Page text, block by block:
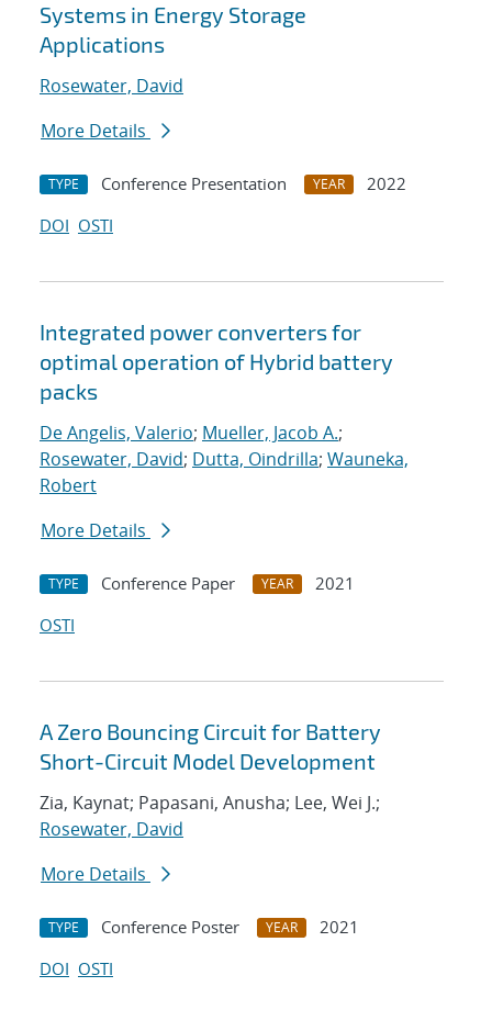
Systems in Energy Storage
Applications
Rosewater, David
More Details
TYPE Conference Presentation YEAR
2022
DOI OSTI
Integrated power converters for
optimal operation of Hybrid battery
packs
De Angelis, Valerio; Mueller, Jacob A.;
Rosewater, David; Dutta, Oindrilla; Wauneka,
Robert
More Details
TYPE Conference Paper YEAR
2021
OSTI
A Zero Bouncing Circuit for Battery
Short-Circuit Model Development
Zia, Kaynat; Papasani, Anusha; Lee, Wei J.;
Rosewater, David
More Details
TYPE Conference Poster YEAR
2021
DOI OSTI